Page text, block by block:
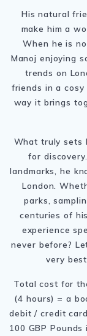
His natural
make him a
When he is
Manoj enjoying
trends on
friends in a cosy
way it brings
What truly sets
for
landmarks, he
London.
parks,
centuries of
experience
never before?
very
Total cost for
(4 hours) = a
debit / credit
100 GBP